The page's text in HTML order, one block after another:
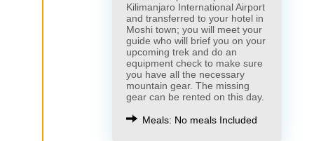
Kilimanjaro International Airport
and transferred to your hotel in
Moshi town; you will meet your
guide who will brief you on your
upcoming trek and do an
equipment check to make sure
you have all the necessary
mountain gear. The missing
gear can be rented on this day.
Meals: No meals Included